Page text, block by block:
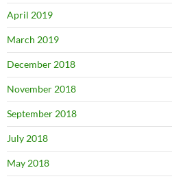
April 2019
March 2019
December 2018
November 2018
September 2018
July 2018
May 2018